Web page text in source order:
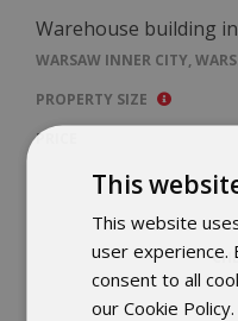
Warehouse building
WARSAW INNER CITY,
PROPERTY SIZE
PRICE
This
This website
user experience.
consent to all
our Cookie Policy.